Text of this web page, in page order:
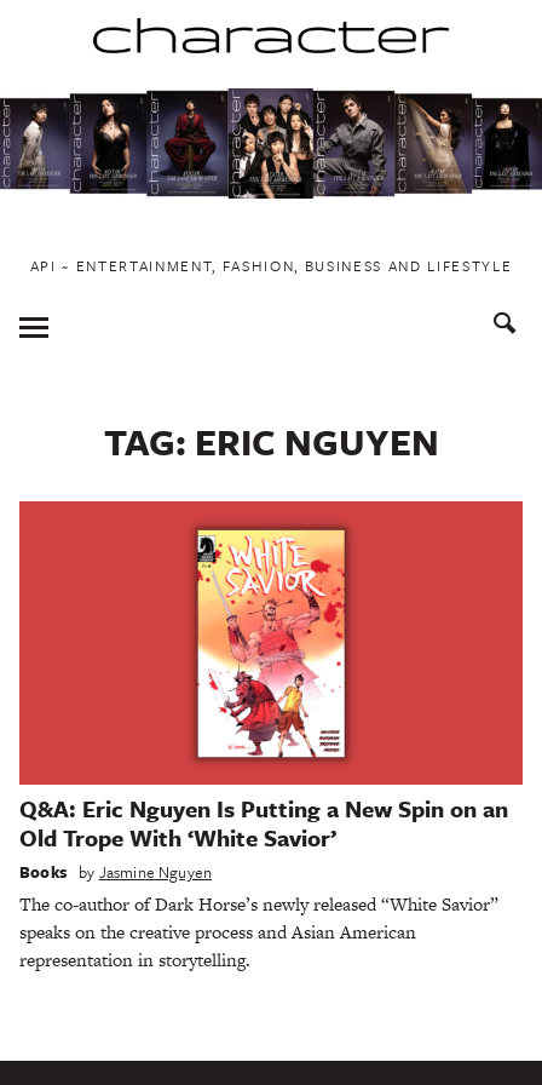
to
content
API ~ ENTERTAINMENT, FASHION, BUSINESS AND LIFESTYLE
Toggle
Menu
TAG: ERIC NGUYEN
Q&A: Eric Nguyen Is Putting a New Spin on an
Old Trope With ‘White Savior’
Books by Jasmine Nguyen
The co-author of Dark Horse’s newly released “White Savior”
speaks on the creative process and Asian American
representation in storytelling.